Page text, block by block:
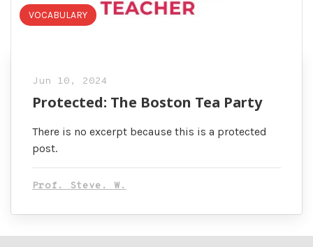
VOCABULARY
Jun 10, 2024
Protected: The Boston Tea Party
There is no excerpt because this is a protected
post.
Prof. Steve. W.